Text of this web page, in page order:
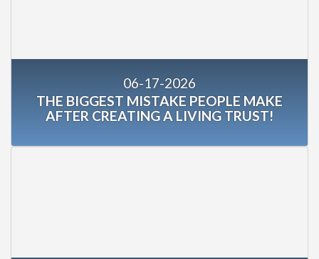
06-17-2026
THE BIGGEST MISTAKE PEOPLE MAKE
AFTER CREATING A LIVING TRUST!